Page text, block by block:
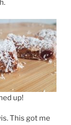
up!
This got me